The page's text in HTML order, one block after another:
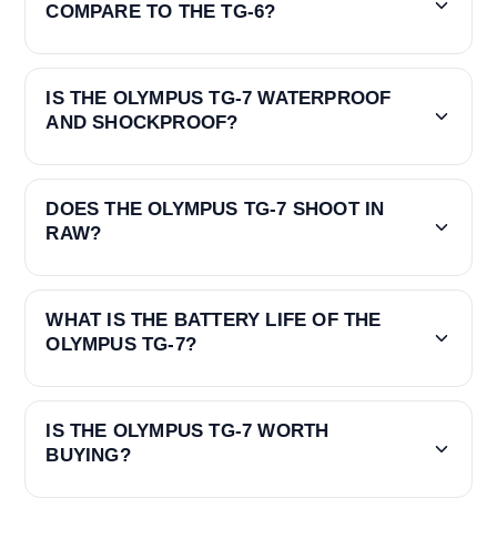
COMPARE TO THE TG-6?
IS THE OLYMPUS TG-7 WATERPROOF
AND SHOCKPROOF?
DOES THE OLYMPUS TG-7 SHOOT IN
RAW?
WHAT IS THE BATTERY LIFE OF THE
OLYMPUS TG-7?
IS THE OLYMPUS TG-7 WORTH
BUYING?